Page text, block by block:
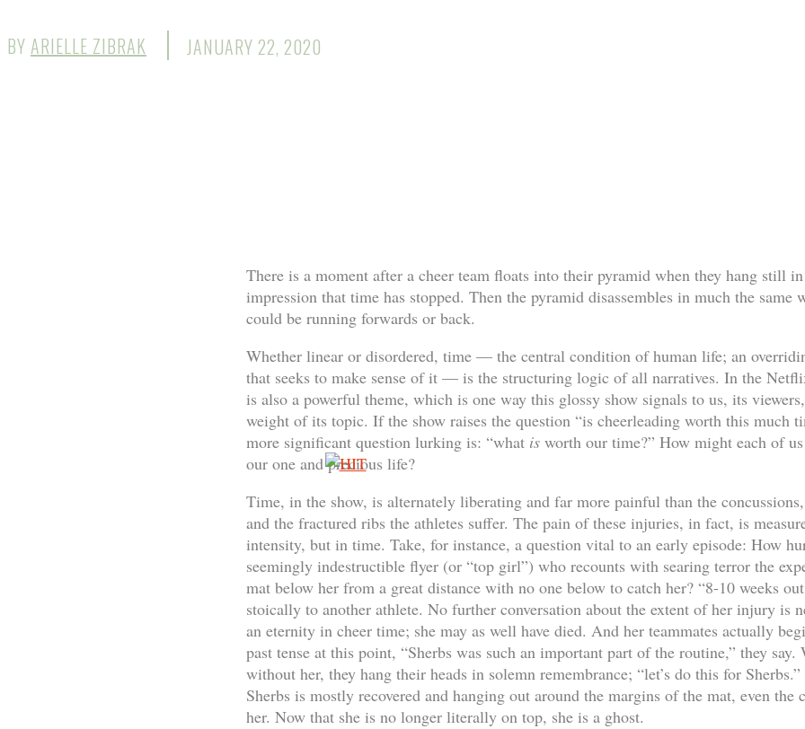
BY ARIELLE ZIBRAK JANUARY 22, 2020
There is a moment after a cheer team floats into their pyramid when they hang still
impression that time has stopped. Then the pyramid disassembles in much the same
could be running forwards or back.
Whether linear or disordered, time — the central condition of human life; an
that seeks to make sense of it — is the structuring logic of all narratives. In the
is also a powerful theme, which is one way this glossy show signals to us, its
weight of its topic. If the show raises the question “is cheerleading worth this much
more significant question lurking is: “what isworth our time?” How might each of
our one and precious life?
Time, in the show, is alternately liberating and far more painful than the
and the fractured ribs the athletes suffer. The pain of these injuries, in fact, is
intensity, but in time. Take, for instance, a question vital to an early episode: How
seemingly indestructible flyer (or “top girl”) who recounts with searing terror the
mat below her from a great distance with no one below to catch her? “8-10 weeks
stoically to another athlete. No further conversation about the extent of her injury is
an eternity in cheer time; she may as well have died. And her teammates actually
past tense at this point, “Sherbs was such an important part of the routine,” they say.
without her, they hang their heads in solemn remembrance; “let’s do this for
Sherbs is mostly recovered and hanging out around the margins of the mat, even the
her. Now that she is no longer literally on top, she is a ghost.